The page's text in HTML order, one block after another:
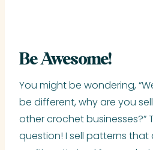
Be Awesome!
You might be wondering,
be different, why are you
other crochet businesses?”
question! I sell patterns that